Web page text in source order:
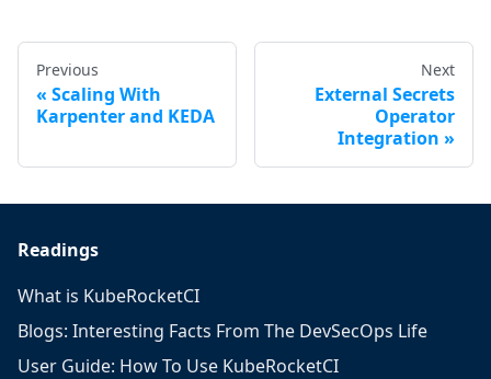
Previous
Scaling With
Karpenter and KEDA
Next
External Secrets
Operator
Integration
Readings
What is KubeRocketCI
Blogs: Interesting Facts From The DevSecOps Life
User Guide: How To Use KubeRocketCI